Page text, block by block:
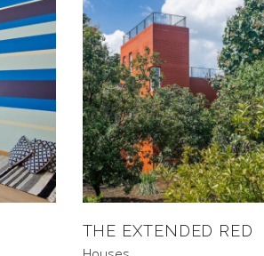
THE EXTENDED RED